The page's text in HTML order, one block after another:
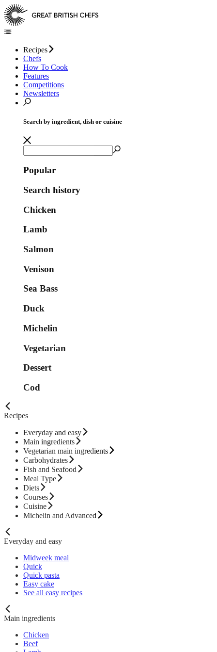
Recipes
Chefs
How To Cook
Features
Competitions
Newsletters
Search by ingredient, dish or cuisine
Popular
Search history
Chicken
Lamb
Salmon
Venison
Sea Bass
Duck
Michelin
Vegetarian
Dessert
Cod
Recipes
Everyday and easy
Main ingredients
Vegetarian main ingredients
Carbohydrates
Fish and Seafood
Meal Type
Diets
Courses
Cuisine
Michelin and Advanced
Everyday and easy
Midweek meal
Quick
Quick pasta
Easy cake
See all easy recipes
Main ingredients
Chicken
Beef